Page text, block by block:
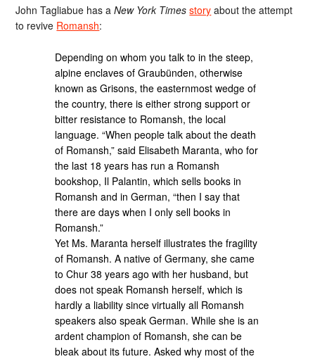
John Tagliabue has aNew York Times story about the attempt
to revive Romansh:
Depending on whom you talk to in the steep,
alpine enclaves of Graubünden, otherwise
known as Grisons, the easternmost wedge of
the country, there is either strong support or
bitter resistance to Romansh, the local
language. “When people talk about the death
of Romansh,” said Elisabeth Maranta, who for
the last 18 years has run a Romansh
bookshop, Il Palantin, which sells books in
Romansh and in German, “then I say that
there are days when I only sell books in
Romansh.”
Yet Ms. Maranta herself illustrates the fragility
of Romansh. A native of Germany, she came
to Chur 38 years ago with her husband, but
does not speak Romansh herself, which is
hardly a liability since virtually all Romansh
speakers also speak German. While she is an
ardent champion of Romansh, she can be
bleak about its future. Asked why most of the